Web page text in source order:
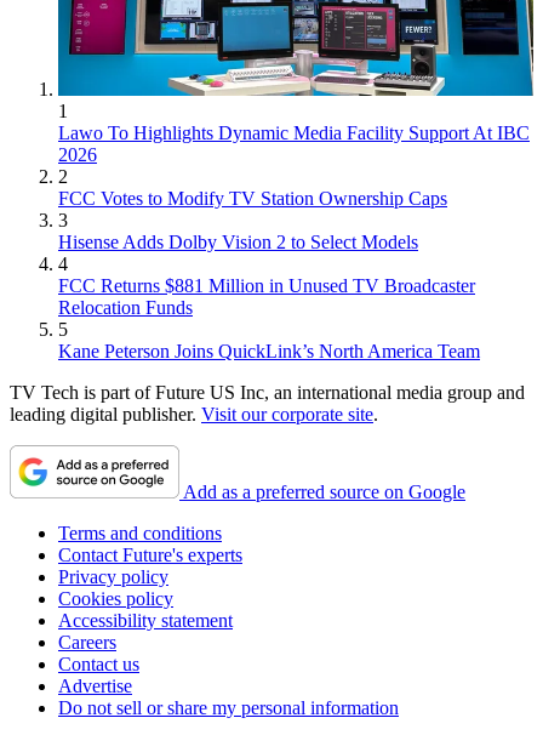
1
Lawo To Highlights Dynamic Media Facility Support At IBC
2026
2
FCC Votes to Modify TV Station Ownership Caps
3
Hisense Adds Dolby Vision 2 to Select Models
4
FCC Returns $881 Million in Unused TV Broadcaster
Relocation Funds
5
Kane Peterson Joins QuickLink’s North America Team
TV Tech is part of Future US Inc, an international media group and
leading digital publisher. Visit our corporate site.
Add as a preferred source on Google
Terms and conditions
Contact Future's experts
Privacy policy
Cookies policy
Accessibility statement
Careers
Contact us
Advertise
Do not sell or share my personal information